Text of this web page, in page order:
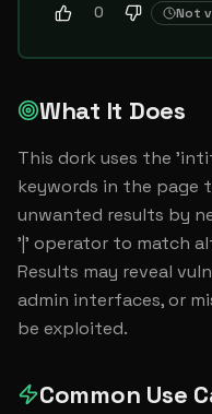
0 Not
What It Does
This dork uses the
keywords in the page
unwanted results by
'|' operator to match
Results may reveal
admin interfaces, or
be exploited.
Common Use